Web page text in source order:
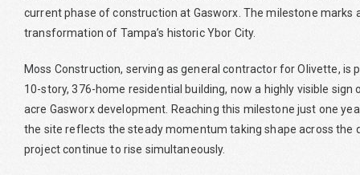
current phase of construction at Gasworx. The milestone
transformation of Tampa’s historic Ybor City.
Moss Construction, serving as general contractor for Olivette, is
10-story, 376-home residential building, now a highly visible
acre Gasworx development. Reaching this milestone just one
the site reflects the steady momentum taking shape across
project continue to rise simultaneously.